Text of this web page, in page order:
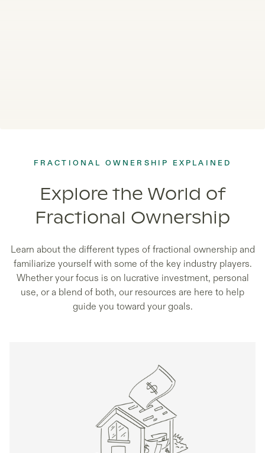
FRACTIONAL OWNERSHIP EXPLAINED
Explore the World of
Fractional Ownership
Learn about the different types of fractional ownership and
familiarize yourself with some of the key industry players.
Whether your focus is on lucrative investment, personal
use, or a blend of both, our resources are here to help
guide you toward your goals.